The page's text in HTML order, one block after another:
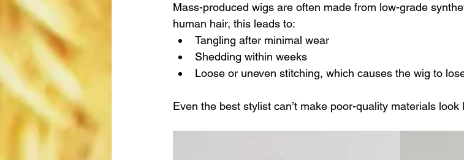
Mass-produced wigs are often made from low-grade
human hair, this leads to:
Tangling after minimal wear
Shedding within weeks
Loose or uneven stitching, which causes the wig to
Even the best stylist can’t make poor-quality materials